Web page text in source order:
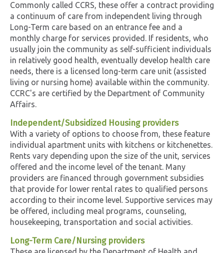
Commonly called CCRS, these offer a contract providing
a continuum of care from independent living through
Long-Term care based on an entrance fee and a
monthly charge for services provided. If residents, who
usually join the community as self-sufficient individuals
in relatively good health, eventually develop health care
needs, there is a licensed long-term care unit (assisted
living or nursing home) available within the community.
CCRC's are certified by the Department of Community
Affairs.
Independent/Subsidized Housing providers
With a variety of options to choose from, these feature
individual apartment units with kitchens or kitchenettes.
Rents vary depending upon the size of the unit, services
offered and the income level of the tenant. Many
providers are financed through government subsidies
that provide for lower rental rates to qualified persons
according to their income level. Supportive services may
be offered, including meal programs, counseling,
housekeeping, transportation and social activities.
Long-Term Care/Nursing providers